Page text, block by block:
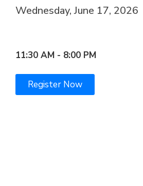
Wednesday, June 17, 2026
11:30 AM - 8:00 PM
Register Now